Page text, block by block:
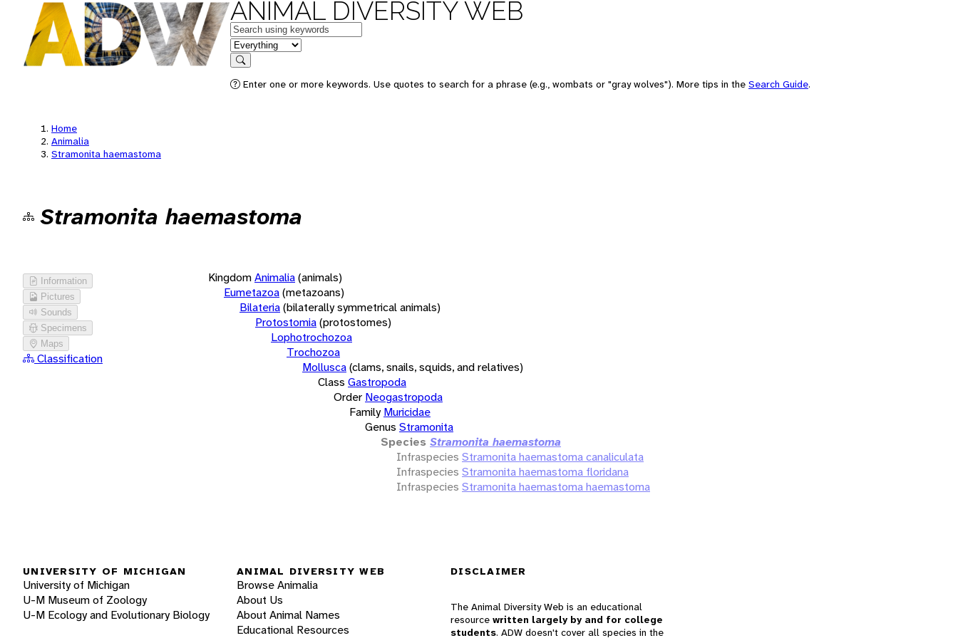
ANIMAL DIVERSITY WEB
Keywords
in feature
Search
Enter one or more keywords. Use quotes to search for a phrase (e.g., wombats or "gray wolves"). More tips in the Search Guide.
Home
Animalia
Stramonita haemastoma
Stramonita haemastoma
Information
Pictures
Sounds
Specimens
Maps
Classification
KingdomAnimalia(animals)
Eumetazoa(metazoans)
Bilateria(bilaterally symmetrical animals)
Protostomia(protostomes)
Lophotrochozoa
Trochozoa
Mollusca(clams, snails, squids, and relatives)
Class Gastropoda
Order Neogastropoda
Family Muricidae
Genus Stramonita
Species Stramonita haemastoma
Infraspecies Stramonita haemastoma canaliculata
Infraspecies Stramonita haemastoma floridana
Infraspecies Stramonita haemastoma haemastoma
UNIVERSITY OF MICHIGAN
University of Michigan
U-M Museum of Zoology
U-M Ecology and Evolutionary Biology
ANIMAL DIVERSITY WEB
Browse Animalia
About Us
About Animal Names
Educational Resources
DISCLAIMER
The Animal Diversity Web is an educational
resource written largely by and for college
students. ADW doesn't cover all species in the